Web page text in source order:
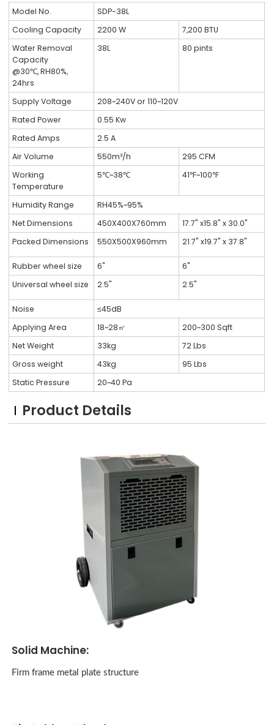
Model No.
SDP-38L
Cooling Capacity
2200 W
7,200 BTU
Water Removal
Capacity
@30℃, RH80%,
24hrs
38L 80 pints
Supply Voltage
208~240V or 110~120V
Rated Power
0.55 Kw
Rated Amps
2.5 A
Air Volume
550m³/h
295 CFM
Working
Temperature
5℃~38℃ 41℉~100℉
Humidity Range
RH45%~95%
Net Dimensions
450X400X760mm
17.7" x15.8" x 30.0"
Packed Dimensions
550X500X960mm 21.7" x19.7" x 37.8"
Rubber wheel size 6"
6"
Universal wheel size
2.5" 2.5"
Noise
≤45dB
Applying Area
18~28㎡
200~300 Sqft
Net Weight
33kg
72 Lbs
Gross weight
43kg
95 Lbs
Static Pressure
20~40 Pa
Product Details
Solid Machine:
Firm frame metal plate structure